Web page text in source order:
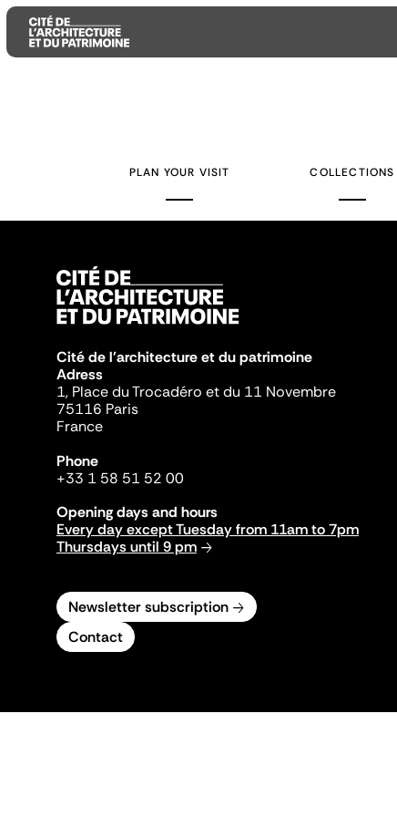
PLAN YOUR VISIT COLLECTIONS
Cité de l'architecture et du patrimoine
Adress
1, Place du Trocadéro et du 11 Novembre
75116 Paris
France
Phone
+33 1 58 51 52 00
Opening days and hours
Every day except Tuesday from 11am to 7pm
Thursdays until 9 pm
Newsletter subscription
Contact